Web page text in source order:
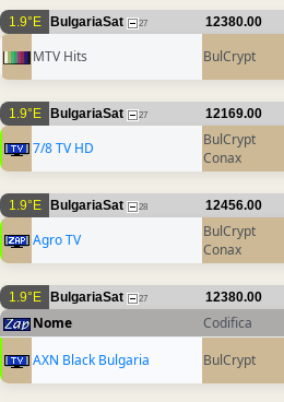
1.9°E BulgariaSat 27 12380.00
MTV Hits BulCrypt
1.9°E BulgariaSat 27 12169.00
7/8 TV HD
BulCrypt
Conax
1.9°E BulgariaSat 28 12456.00
Agro TV
BulCrypt
Conax
1.9°E BulgariaSat 27 12380.00
Nome Codifica
AXN Black Bulgaria
BulCrypt